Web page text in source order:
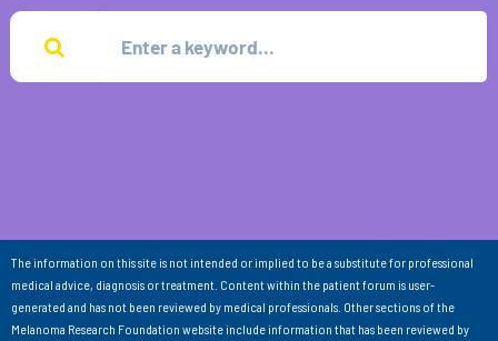
The information on this site is not intended or implied to be a substitute for professional
medical advice, diagnosis or treatment. Content within the patient forum is user-
generated and has not been reviewed by medical professionals. Other sections of the
Melanoma Research Foundation website include information that has been reviewed by